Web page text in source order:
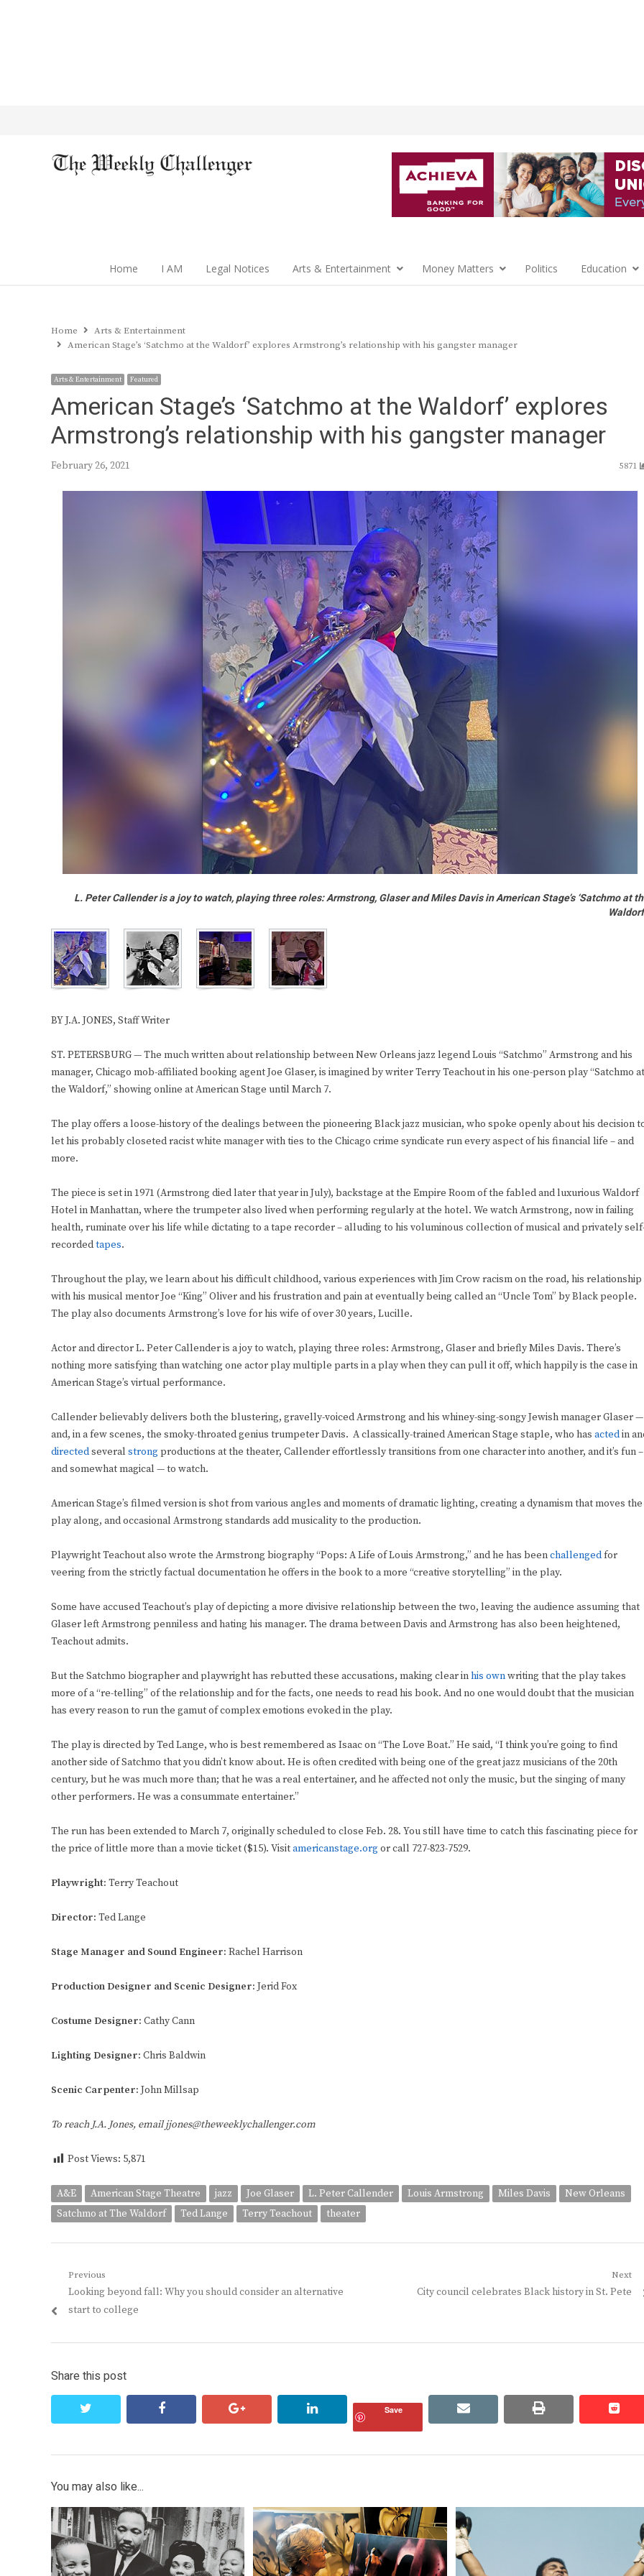
Home I AM Legal Notices Arts & Entertainment Money Matters Politics Education
Home
Arts & Entertainment
American Stage’s ‘Satchmo at the Waldorf’ explores Armstrong’s relationship with his gangster manager
Arts & Entertainment Featured
American Stage’s ‘Satchmo at the Waldorf’ explores
Armstrong’s relationship with his gangster manager
February 26, 2021 5871
L. Peter Callender is a joy to watch, playing three roles: Armstrong, Glaser and Miles Davis in American Stage’s ‘Satchmo at
BY J.A. JONES, Staff Writer
ST. PETERSBURG — The much written about relationship between New Orleans jazz legend Louis “Satchmo” Armstrong and his
manager, Chicago mob-affiliated booking agent Joe Glaser, is imagined by writer Terry Teachout in his one-person play “Satchmo at
the Waldorf,” showing online at American Stage until March 7.
The play offers a loose-history of the dealings between the pioneering Black jazz musician, who spoke openly about his decision
let his probably closeted racist white manager with ties to the Chicago crime syndicate run every aspect of his financial life – and
more.
The piece is set in 1971 (Armstrong died later that year in July), backstage at the Empire Room of the fabled and luxurious Waldorf
Hotel in Manhattan, where the trumpeter also lived when performing regularly at the hotel. We watch Armstrong, now in failing
health, ruminate over his life while dictating to a tape recorder – alluding to his voluminous collection of musical and privately
recordedtapes.
Throughout the play, we learn about his difficult childhood, various experiences with Jim Crow racism on the road, his relationship
with his musical mentor Joe “King” Oliver and his frustration and pain at eventually being called an “Uncle Tom” by Black people.
The play also documents Armstrong’s love for his wife of over 30 years, Lucille.
Actor and director L. Peter Callender is a joy to watch, playing three roles: Armstrong, Glaser and briefly Miles Davis. There’s
nothing more satisfying than watching one actor play multiple parts in a play when they can pull it off, which happily is the case in
American Stage’s virtual performance.
Callender believably delivers both the blustering, gravelly-voiced Armstrong and his whiney-sing-songy Jewish manager Glaser —
and, in a few scenes, the smoky-throated genius trumpeter Davis. A classically-trained American Stage staple, who has actedin
directedseveral strong productions at the theater, Callender effortlessly transitions from one character into another, and it’s fun –
and somewhat magical — to watch.
American Stage’s filmed version is shot from various angles and moments of dramatic lighting, creating a dynamism that moves the
play along, and occasional Armstrong standards add musicality to the production.
Playwright Teachout also wrote the Armstrong biography “Pops: A Life of Louis Armstrong,” and he has beenchallengedfor
veering from the strictly factual documentation he offers in the book to a more “creative storytelling” in the play.
Some have accused Teachout’s play of depicting a more divisive relationship between the two, leaving the audience assuming that
Glaser left Armstrong penniless and hating his manager. The drama between Davis and Armstrong has also been heightened,
Teachout admits.
But the Satchmo biographer and playwright has rebutted these accusations, making clear inhis ownwriting that the play takes
more of a “re-telling” of the relationship and for the facts, one needs to read his book. And no one would doubt that the musician
has every reason to run the gamut of complex emotions evoked in the play.
The play is directed by Ted Lange, who is best remembered as Isaac on “The Love Boat.” He said, “I think you’re going to find
another side of Satchmo that you didn’t know about. He is often credited with being one of the great jazz musicians of the 20th
century, but he was much more than; that he was a real entertainer, and he affected not only the music, but the singing of many
other performers. He was a consummate entertainer.”
The run has been extended to March 7, originally scheduled to close Feb. 28. You still have time to catch this fascinating piece for
the price of little more than a movie ticket ($15). Visitamericanstage.orgor call 727-823-7529.
Playwright: Terry Teachout
Director: Ted Lange
Stage Manager and Sound Engineer: Rachel Harrison
Production Designer and Scenic Designer: Jerid Fox
Costume Designer: Cathy Cann
Lighting Designer: Chris Baldwin
Scenic Carpenter: John Millsap
To reach J.A. Jones, email jjones@theweeklychallenger.com
Post Views: 5,871
A&E American Stage Theatre jazz Joe Glaser L. Peter Callender Louis Armstrong Miles Davis
New Orleans
Satchmo at The Waldorf
Ted Lange Terry Teachout theater
Post
navigation
Previous
Previous
post:
Looking beyond fall: Why you should consider an alternative
start to college
Next
Next
City council celebrates Black history in St. Pete
Share this post
facebook google+ linkedin Save email print
You may also like...